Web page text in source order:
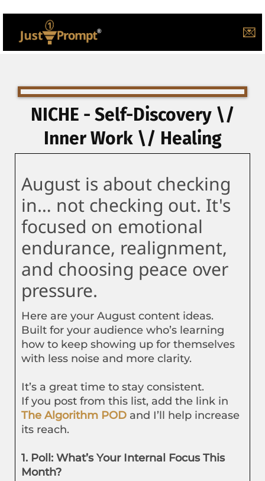
💌
NICHE - Self-Discovery \/
Inner Work \/ Healing
August is about checking
in… not checking out. It's
focused on emotional
endurance, realignment,
and choosing peace over
pressure.
Here are your August content ideas.
Built for your audience who’s learning
how to keep showing up for themselves
with less noise and more clarity.
It’s a great time to stay consistent.
If you post from this list, add the link in
The Algorithm POD and I’ll help increase
its reach.
1. Poll: What’s Your Internal Focus This
Month?